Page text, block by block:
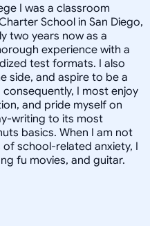
I was a classroom
School in San Diego,
two years now as a
experience with a
test formats. I also
side, and aspire to be a
I most enjoy
and pride myself on
writing to its most
basics. When I am not
school-related anxiety, I
fu movies, and guitar.